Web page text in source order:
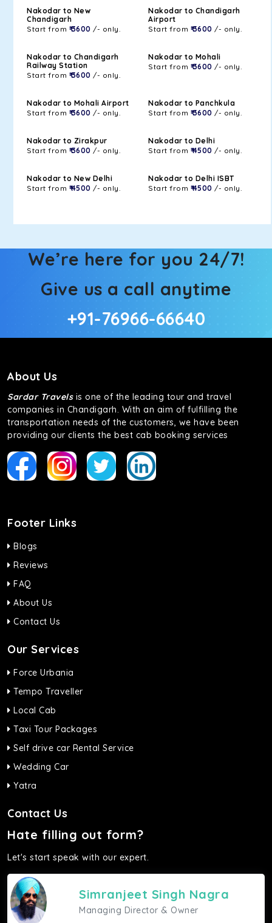
Nakodar to New
Chandigarh
Start from ₹ 3600 /- only.
Nakodar to Chandigarh
Airport
Start from ₹ 3600 /- only.
Nakodar to Chandigarh
Railway Station
Start from ₹ 3600 /- only.
Nakodar to Mohali
Start from ₹ 3600 /- only.
Nakodar to Mohali Airport
Start from ₹ 3600 /- only.
Nakodar to Panchkula
Start from ₹ 3600 /- only.
Nakodar to Zirakpur
Start from ₹ 3600 /- only.
Nakodar to Delhi
Start from ₹ 4500 /- only.
Nakodar to New Delhi
Start from ₹ 4500 /- only.
Nakodar to Delhi ISBT
Start from ₹ 4500 /- only.
We’re here for you 24/7!
Give us a call anytime
+91-76966-66640
About Us
Sardar Travelsis one of the leading tour and travel
companies in Chandigarh. With an aim of fulfilling the
transportation needs of the customers, we have been
providing our clients the best cab booking services
Footer Links
Blogs
Reviews
FAQ
About Us
Contact Us
Our Services
Force Urbania
Tempo Traveller
Local Cab
Taxi Tour Packages
Self drive car Rental Service
Wedding Car
Yatra
Contact Us
Hate filling out form?
Let's start speak with our expert.
Simranjeet Singh Nagra
Managing Director & Owner